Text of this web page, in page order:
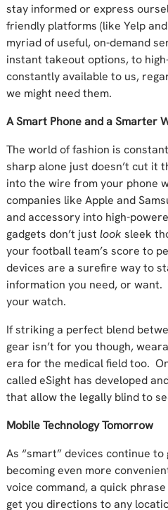
stay informed or express
friendly platforms (like Yelp
myriad of useful, on-demand
instant takeout options, to
constantly available to us,
we might need them.
A Smart Phone and a Smarter
The world of fashion is
sharp alone just doesn’t cut it
into the wire from your phone
companies like Apple and
and accessory into high-
gadgets don’t just look sleek
your football team’s score to
devices are a surefire way to
information you need, or want.
your watch.
If striking a perfect blend
gear isn’t for you though,
era for the medical field too.
called eSight has developed
that allow the legally blind to
Mobile Technology Tomorrow
As “smart” devices continue
becoming even more
voice command, a quick
get you directions to any